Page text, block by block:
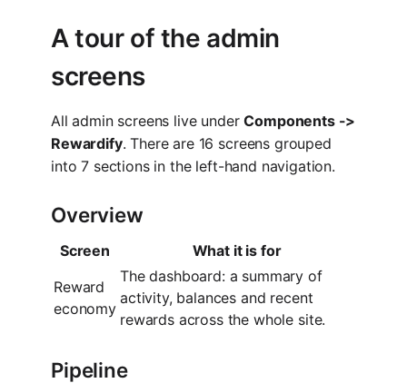
A tour of the admin
screens
All admin screens live underComponents ->
Rewardify. There are 16 screens grouped
into 7 sections in the left-hand navigation.
Overview
Screen
What it is for
Reward
economy
The dashboard: a summary of
activity, balances and recent
rewards across the whole site.
Pipeline